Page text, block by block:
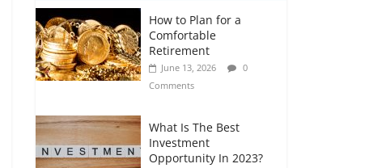
How to Evaluate Your
Monthly Recurring
Expenses
July 6, 2026
0
Comments
Retirement Planning
for Freelancers and
Gig Workers
How to Plan for a
Comfortable
Retirement
June 13, 2026
0
Comments
What Is The Best
Investment
Opportunity In 2023?